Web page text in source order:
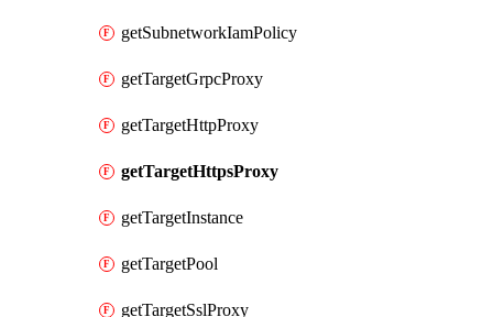
getSubnetworkIamPolicy
getTargetGrpcProxy
getTargetHttpProxy
getTargetHttpsProxy
getTargetInstance
getTargetPool
getTargetSslProxy